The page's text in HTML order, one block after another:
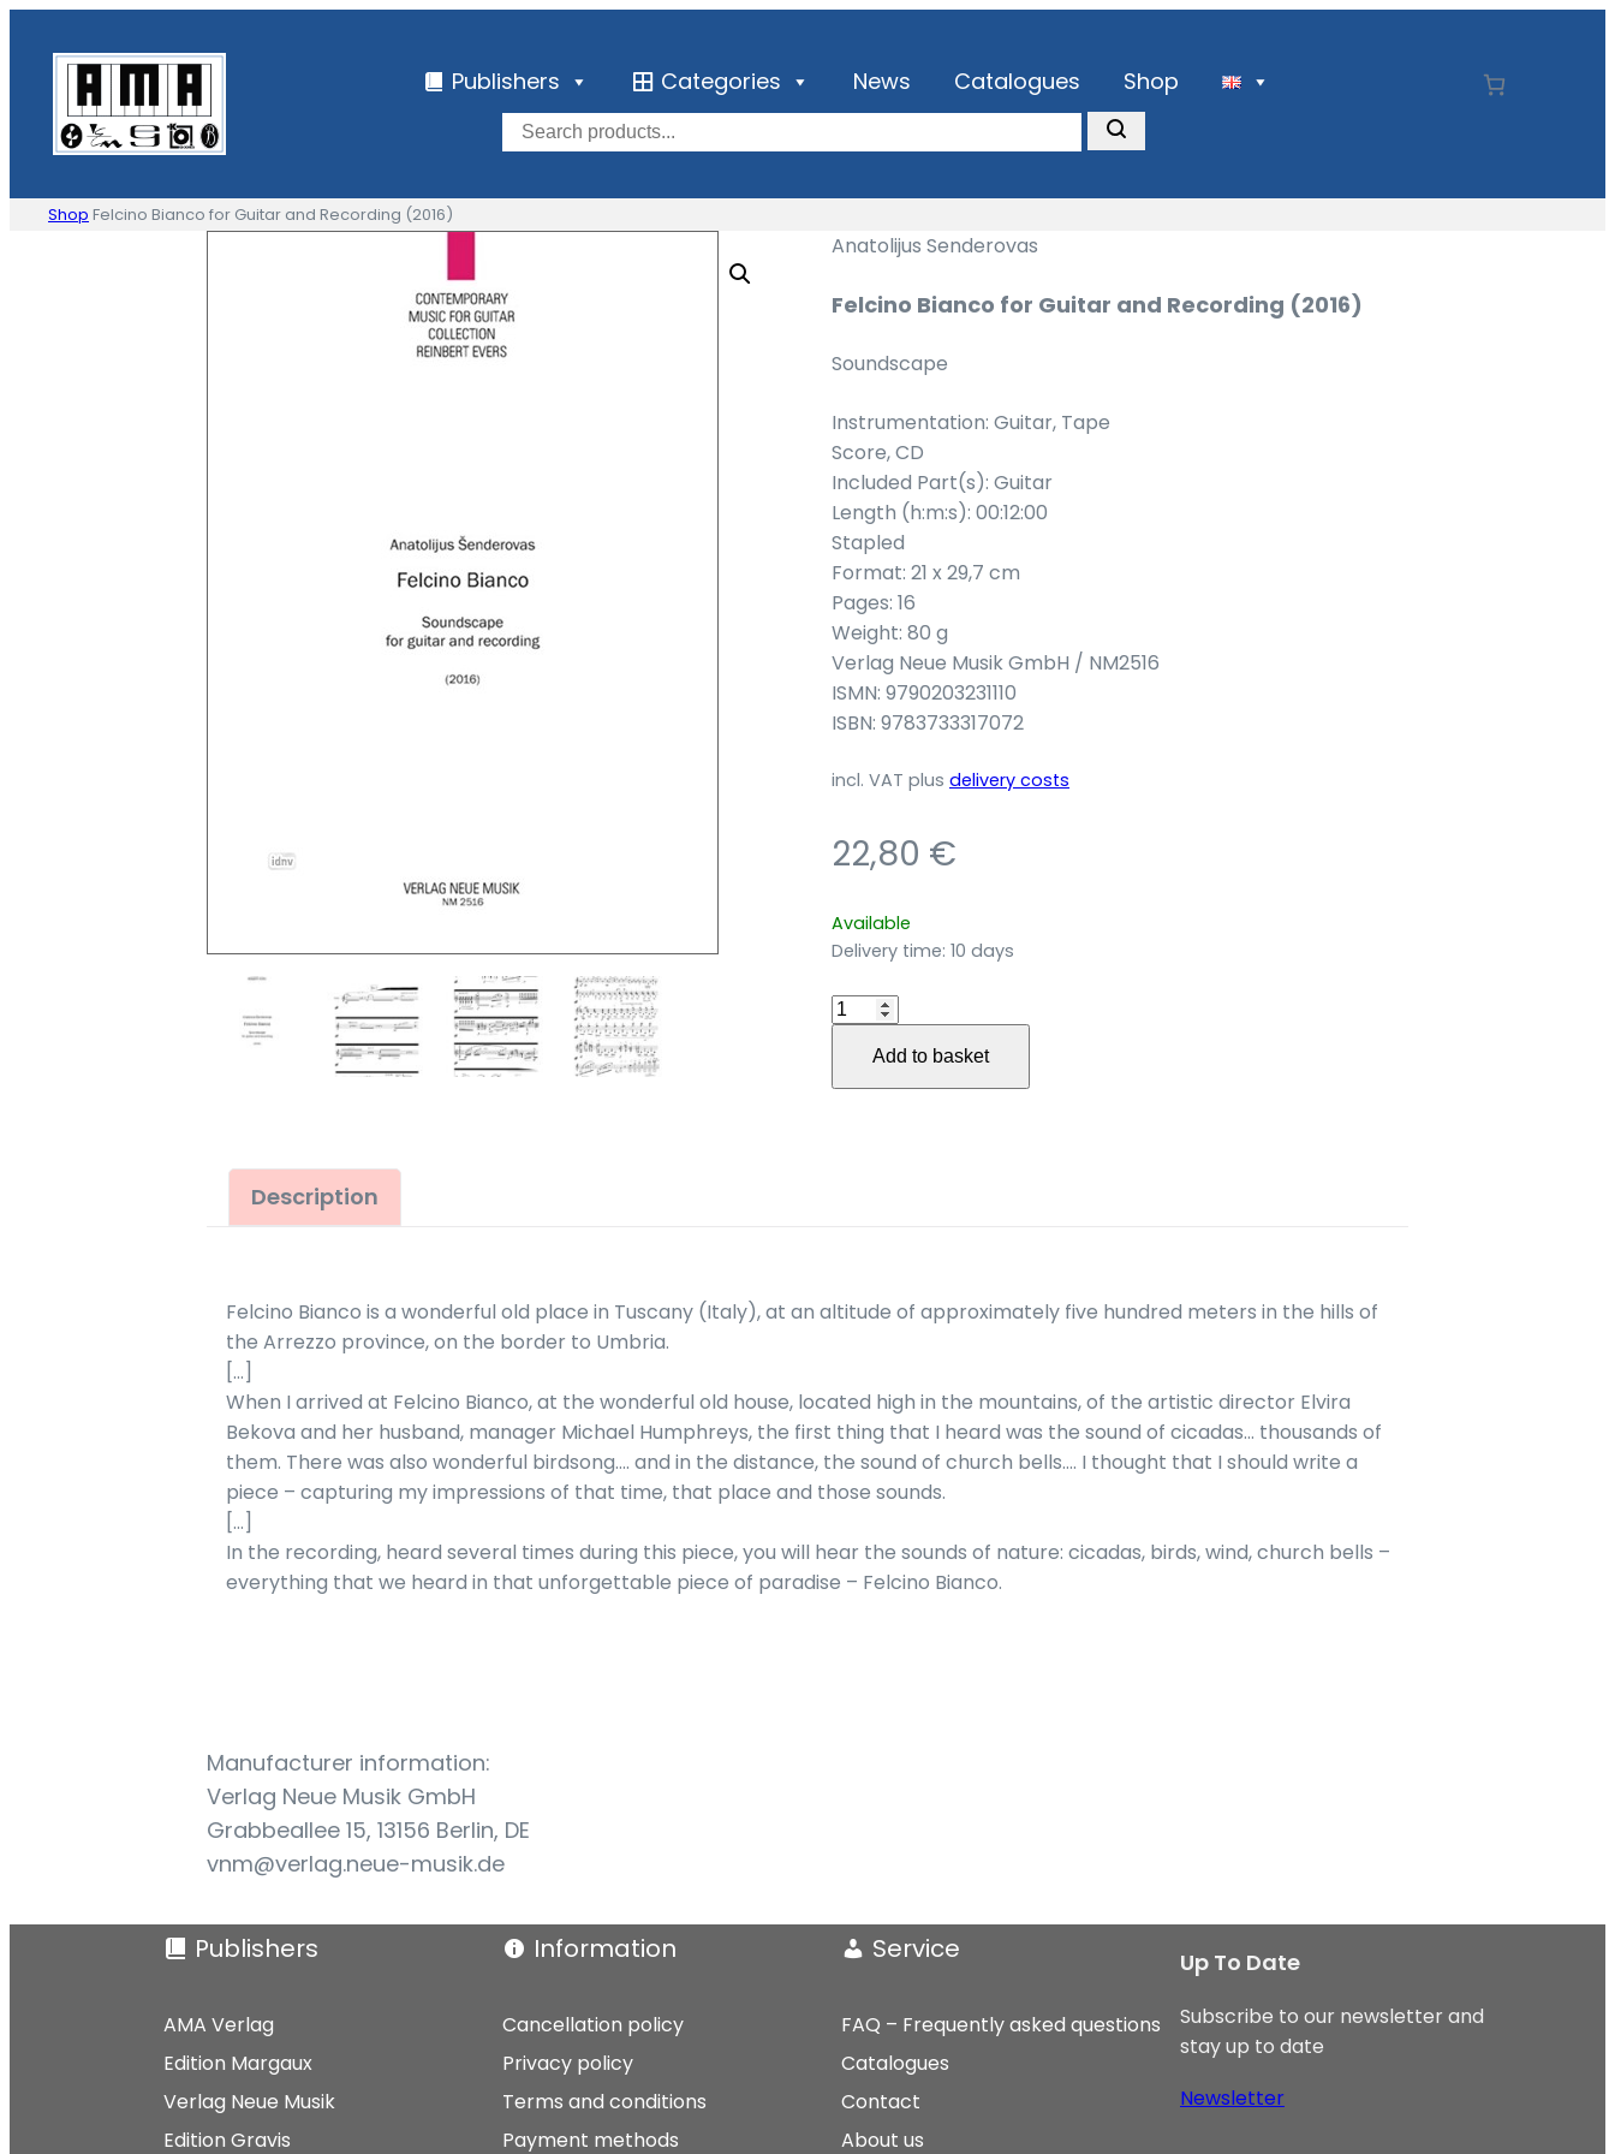
content
Publishers Categories News Catalogues Shop
Shop Felcino Bianco for Guitar and Recording (2016)
Anatolijus Senderovas
Felcino Bianco for Guitar and Recording (2016)
Soundscape
Instrumentation: Guitar, Tape
Score, CD
Included Part(s): Guitar
Length (h:m:s): 00:12:00
Stapled
Format: 21 x 29,7 cm
Pages: 16
Weight: 80 g
Verlag Neue Musik GmbH / NM2516
ISMN: 9790203231110
ISBN: 9783733317072
incl. VAT plus delivery costs
22,80 €
Available
Delivery time: 10 days
Felcino
Guitar
Add to basket
Description
Felcino Bianco is a wonderful old place in Tuscany (Italy), at an altitude of approximately five hundred meters in the hills of
the Arrezzo province, on the border to Umbria.
[…]
When I arrived at Felcino Bianco, at the wonderful old house, located high in the mountains, of the artistic director Elvira
Bekova and her husband, manager Michael Humphreys, the first thing that I heard was the sound of cicadas… thousands of
them. There was also wonderful birdsong…. and in the distance, the sound of church bells…. I thought that I should write a
piece – capturing my impressions of that time, that place and those sounds.
[…]
In the recording, heard several times during this piece, you will hear the sounds of nature: cicadas, birds, wind, church bells –
everything that we heard in that unforgettable piece of paradise – Felcino Bianco.
Manufacturer information:
Verlag Neue Musik GmbH
Grabbeallee 15, 13156 Berlin, DE
vnm@verlag.neue-musik.de
Publishers
AMA Verlag
Edition Margaux
Verlag Neue Musik
Edition Gravis
Information
Cancellation policy
Privacy policy
Terms and conditions
Payment methods
Service
FAQ – Frequently asked questions
Catalogues
Contact
About us
Up To Date
Subscribe to our newsletter and
stay up to date
Newsletter